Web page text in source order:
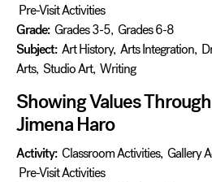
Pre-Visit Activities
Grade: Grades 3-5, Grades 6-8
Subject: Art History, Arts Integration,
Arts, Studio Art, Writing
Showing Values
Jimena Haro
Activity: Classroom Activities, Gallery
Pre-Visit Activities